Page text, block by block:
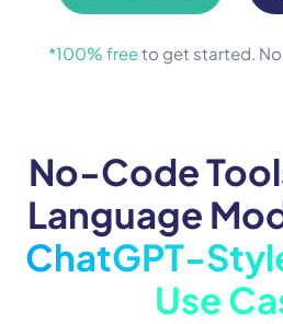
*100% freeto get started.
No-Code
Language
ChatGPT-
Use